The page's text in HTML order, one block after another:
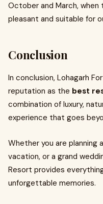
October and March, when
pleasant and suitable for
Conclusion
In conclusion, Lohagarh
reputation as the best
combination of luxury,
experience that goes
Whether you are planning
vacation, or a grand
Resort provides
unforgettable memories.